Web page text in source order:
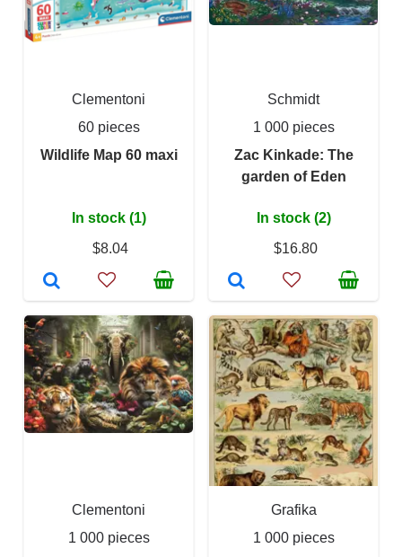
Clementoni
60 pieces
Wildlife Map 60 maxi
In stock (1)
$8.04
Schmidt
1 000 pieces
Zac Kinkade: The
garden of Eden
In stock (2)
$16.80
Clementoni
1 000 pieces
Grafika
1 000 pieces